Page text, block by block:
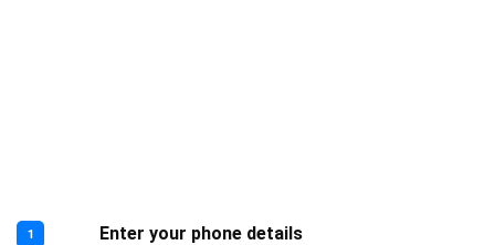
1 Enter your phone details